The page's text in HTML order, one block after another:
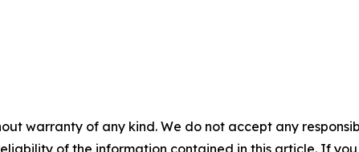
warranty of any kind. We do not accept any